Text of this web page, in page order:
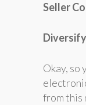
Seller
Okay, so
from this